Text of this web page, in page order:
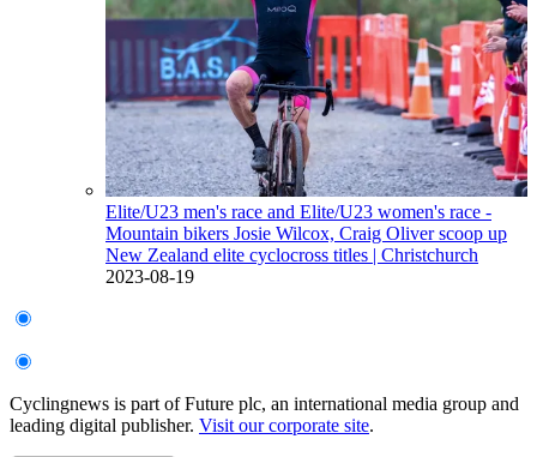
Elite/U23 men's race and Elite/U23 women's race -
Mountain bikers Josie Wilcox, Craig Oliver scoop up
New Zealand elite cyclocross titles | Christchurch
2023-08-19
Cyclingnews is part of Future plc, an international media group and
leading digital publisher. Visit our corporate site.